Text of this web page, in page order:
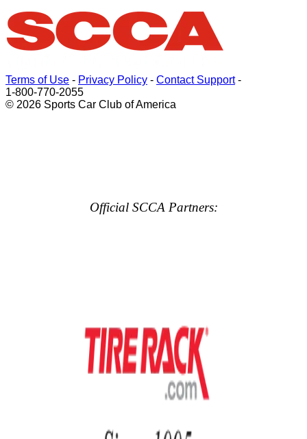
Terms of Use - Privacy Policy - Contact Support-
1-800-770-2055
© 2026 Sports Car Club of America
Official SCCA Partners: